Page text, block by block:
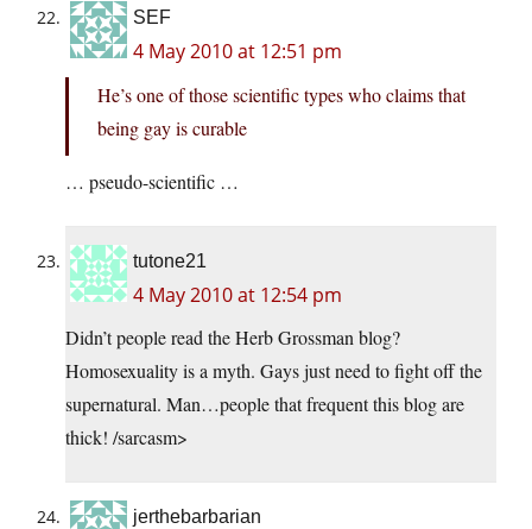
SEF
4 May 2010 at 12:51 pm
He’s one of those scientific types who claims that
being gay is curable
… pseudo-scientific …
tutone21
4 May 2010 at 12:54 pm
Didn’t people read the Herb Grossman blog?
Homosexuality is a myth. Gays just need to fight off the
supernatural. Man…people that frequent this blog are
thick! /sarcasm>
jerthebarbarian